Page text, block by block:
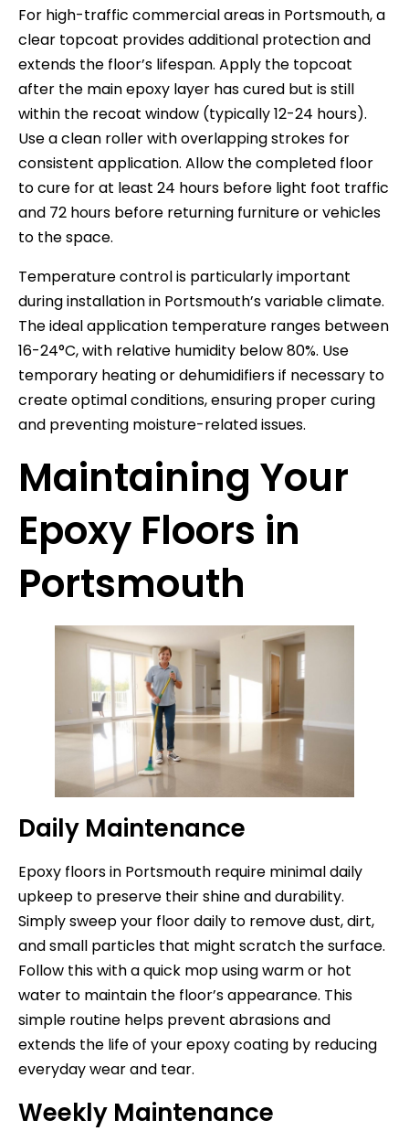
For high-traffic commercial areas in Portsmouth, a
clear topcoat provides additional protection and
extends the floor’s lifespan. Apply the topcoat
after the main epoxy layer has cured but is still
within the recoat window (typically 12-24 hours).
Use a clean roller with overlapping strokes for
consistent application. Allow the completed floor
to cure for at least 24 hours before light foot traffic
and 72 hours before returning furniture or vehicles
to the space.
Temperature control is particularly important
during installation in Portsmouth’s variable climate.
The ideal application temperature ranges between
16-24°C, with relative humidity below 80%. Use
temporary heating or dehumidifiers if necessary to
create optimal conditions, ensuring proper curing
and preventing moisture-related issues.
Maintaining Your
Epoxy Floors in
Portsmouth
Daily Maintenance
Epoxy floors in Portsmouth require minimal daily
upkeep to preserve their shine and durability.
Simply sweep your floor daily to remove dust, dirt,
and small particles that might scratch the surface.
Follow this with a quick mop using warm or hot
water to maintain the floor’s appearance. This
simple routine helps prevent abrasions and
extends the life of your epoxy coating by reducing
everyday wear and tear.
Weekly Maintenance